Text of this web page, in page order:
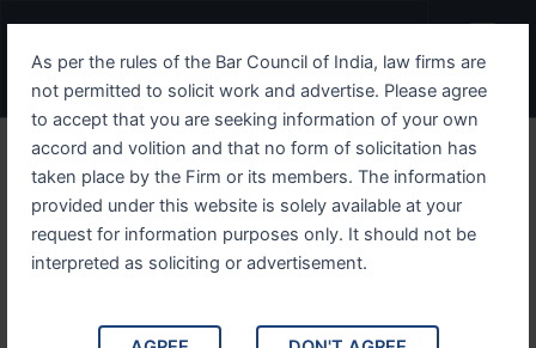
As per the rules of the Bar Council of India, law firms are
not permitted to solicit work and advertise. Please agree
to accept that you are seeking information of your own
accord and volition and that no form of solicitation has
taken place by the Firm or its members. The information
provided under this website is solely available at your
request for information purposes only. It should not be
interpreted as soliciting or advertisement.
content
Menu
Understanding IPC Section
366B Human Trafficking
and Its Implications in India
Understanding IPC Section 366B: Human Trafficking and